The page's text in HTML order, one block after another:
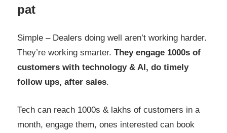
pat
Simple – Dealers doing well aren’t working harder.
They’re working smarter. They engage 1000s of
customers with technology & AI, do timely
follow ups, after sales.
Tech can reach 1000s & lakhs of customers in a
month, engage them, ones interested can book